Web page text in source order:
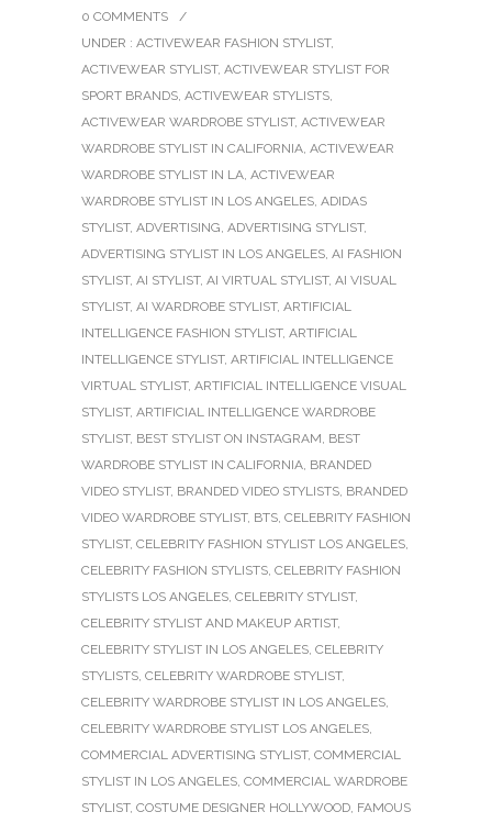
0 COMMENTS
/
UNDER : ACTIVEWEAR FASHION STYLIST,
ACTIVEWEAR STYLIST, ACTIVEWEAR STYLIST FOR
SPORT BRANDS, ACTIVEWEAR STYLISTS,
ACTIVEWEAR WARDROBE STYLIST, ACTIVEWEAR
WARDROBE STYLIST IN CALIFORNIA, ACTIVEWEAR
WARDROBE STYLIST IN LA, ACTIVEWEAR
WARDROBE STYLIST IN LOS ANGELES, ADIDAS
STYLIST, ADVERTISING, ADVERTISING STYLIST,
ADVERTISING STYLIST IN LOS ANGELES, AI FASHION
STYLIST, AI STYLIST, AI VIRTUAL STYLIST, AI VISUAL
STYLIST, AI WARDROBE STYLIST, ARTIFICIAL
INTELLIGENCE FASHION STYLIST, ARTIFICIAL
INTELLIGENCE STYLIST, ARTIFICIAL INTELLIGENCE
VIRTUAL STYLIST, ARTIFICIAL INTELLIGENCE VISUAL
STYLIST, ARTIFICIAL INTELLIGENCE WARDROBE
STYLIST, BEST STYLIST ON INSTAGRAM, BEST
WARDROBE STYLIST IN CALIFORNIA, BRANDED
VIDEO STYLIST, BRANDED VIDEO STYLISTS, BRANDED
VIDEO WARDROBE STYLIST, BTS, CELEBRITY FASHION
STYLIST, CELEBRITY FASHION STYLIST LOS ANGELES,
CELEBRITY FASHION STYLISTS, CELEBRITY FASHION
STYLISTS LOS ANGELES, CELEBRITY STYLIST,
CELEBRITY STYLIST AND MAKEUP ARTIST,
CELEBRITY STYLIST IN LOS ANGELES, CELEBRITY
STYLISTS, CELEBRITY WARDROBE STYLIST,
CELEBRITY WARDROBE STYLIST IN LOS ANGELES,
CELEBRITY WARDROBE STYLIST LOS ANGELES,
COMMERCIAL ADVERTISING STYLIST, COMMERCIAL
STYLIST IN LOS ANGELES, COMMERCIAL WARDROBE
STYLIST, COSTUME DESIGNER HOLLYWOOD, FAMOUS